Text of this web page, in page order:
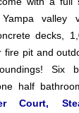
valley
decks,
fire pit and
Six
half
Court,